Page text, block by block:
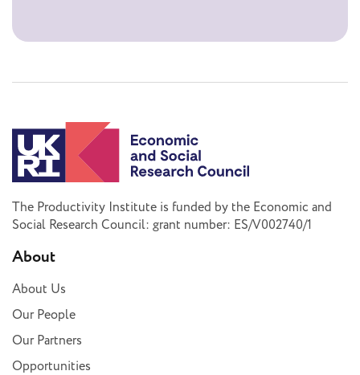
The Productivity Institute is funded by the Economic and
Social Research Council: grant number: ES/V002740/1
About
About Us
Our People
Our Partners
Opportunities